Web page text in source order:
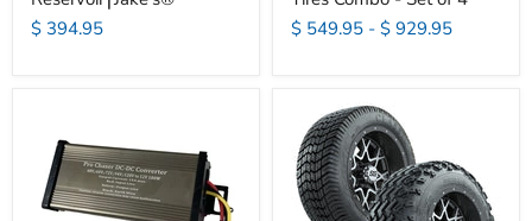
$ 394.95
$ 549.95 - $ 929.95